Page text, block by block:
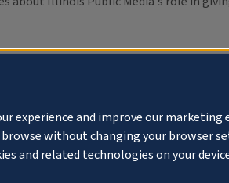
experience and improve our marketing
without changing your browser
and related technologies on your